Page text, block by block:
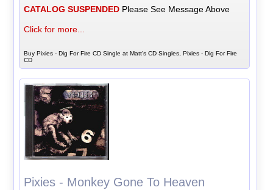
CATALOG SUSPENDED Please See Message Above
Click for more...
Buy Pixies - Dig For Fire CD Single at Matt's CD Singles, Pixies - Dig For Fire
CD
Pixies - Monkey Gone To Heaven